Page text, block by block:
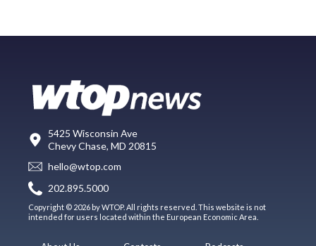
5425 Wisconsin Ave
Chevy Chase, MD 20815
hello@wtop.com
202.895.5000
Copyright © 2026 by WTOP. All rights reserved. This website is not
intended for users located within the European Economic Area.